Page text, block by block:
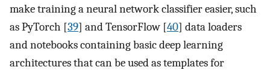
make training a neural network classifier easier, such
as PyTorch [39] and TensorFlow [40] data loaders
and notebooks containing basic deep learning
architectures that can be used as templates for